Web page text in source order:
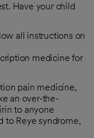
Have your child
all instructions on
medicine for
pain medicine,
an over-the-
to anyone
to Reye syndrome,